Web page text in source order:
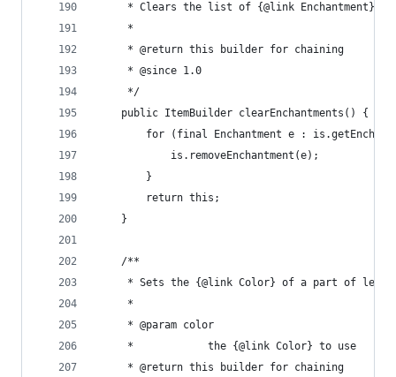
* Clears the list of {@link Enchantment}s
	 *
	 * @return this builder for chaining
	 * @since 1.0
	 */
	public ItemBuilder clearEnchantments() {
for (final Enchantment e :
			is.removeEnchantment(e);
		}
		return this;
	}
	/**
* Sets the {@link Color} of a part of
	 *
	 * @param color
	 *            the {@link Color} to use
	 * @return this builder for chaining